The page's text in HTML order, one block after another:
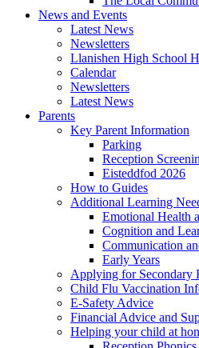
News and Events
Latest News
Newsletters
Llanishen High School
Calendar
Newsletters
Latest News
Parents
Key Parent Information
Parking
Reception
Eisteddfod 2026
How to Guides
Additional Learning
Emotional Health
Cognition and
Communication
Early Years
Applying for Secondary
Child Flu Vaccination
E-Safety Advice
Financial Advice and
Helping your child at